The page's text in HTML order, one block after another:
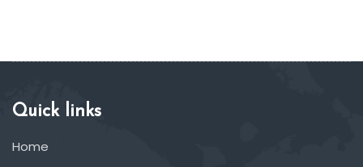
Quick links
Home